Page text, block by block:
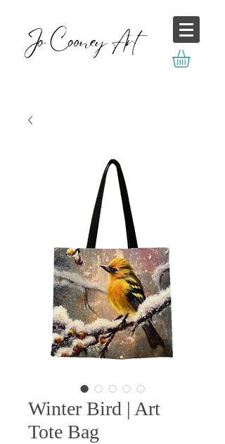
Winter Bird | Art
Tote Bag